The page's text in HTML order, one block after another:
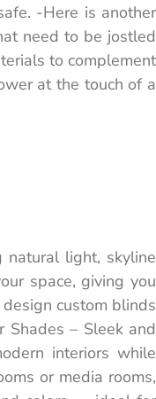
-Here is another
need to be jostled
to complement
at the touch of a
natural light, skyline
space, giving you
custom blinds
– Sleek and
interiors while
or media rooms,